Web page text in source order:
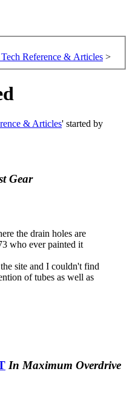
Reference & Articles >
& Articles' started by
Gear
the drain holes are
who ever painted it
site and I couldn't find
of tubes as well as
In Maximum Overdrive